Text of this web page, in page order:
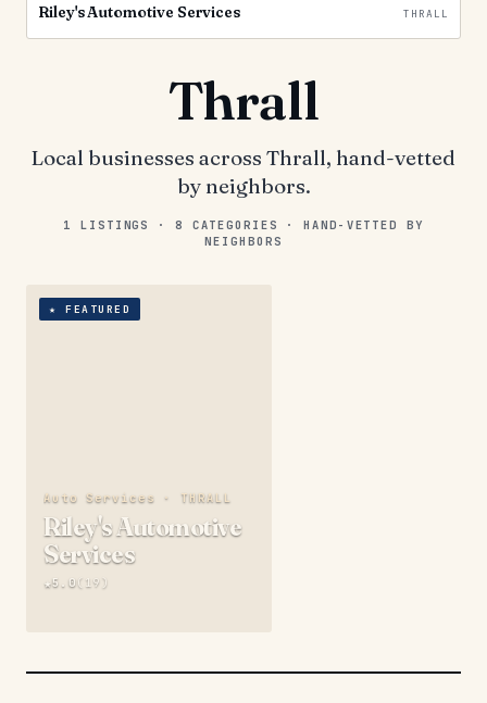
Riley's Automotive Services THRALL
Thrall
Local businesses across Thrall, hand-vetted
by neighbors.
1 LISTINGS · 8 CATEGORIES ·HAND-VETTED BY
NEIGHBORS
★FEATURED
Auto Services · THRALL
Riley's Automotive
Services
★5.0( 19 )